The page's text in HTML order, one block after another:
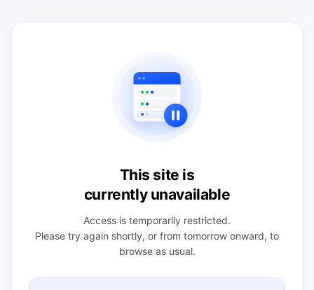
This site is
currently unavailable
Access is temporarily restricted.
Please try again shortly, or from tomorrow onward, to
browse as usual.